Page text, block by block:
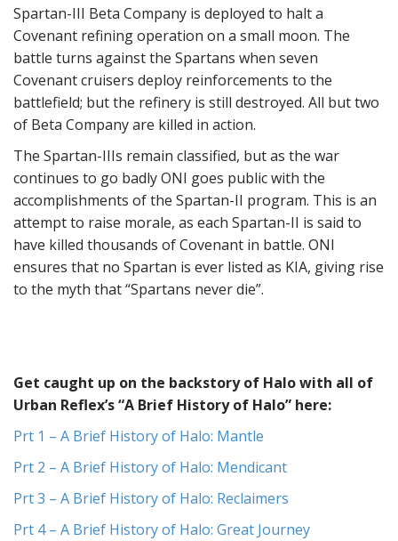
Spartan-III Beta Company is deployed to halt a
Covenant refining operation on a small moon. The
battle turns against the Spartans when seven
Covenant cruisers deploy reinforcements to the
battlefield; but the refinery is still destroyed. All but two
of Beta Company are killed in action.
The Spartan-IIIs remain classified, but as the war
continues to go badly ONI goes public with the
accomplishments of the Spartan-II program. This is an
attempt to raise morale, as each Spartan-II is said to
have killed thousands of Covenant in battle. ONI
ensures that no Spartan is ever listed as KIA, giving rise
to the myth that “Spartans never die”.
Get caught up on the backstory of Halo with all of
Urban Reflex’s “A Brief History of Halo” here:
Prt 1 – A Brief History of Halo: Mantle
Prt 2 – A Brief History of Halo: Mendicant
Prt 3 – A Brief History of Halo: Reclaimers
Prt 4 – A Brief History of Halo: Great Journey